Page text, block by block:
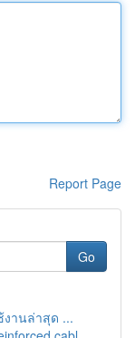
Report Page
Go
งานล่าสุด ...